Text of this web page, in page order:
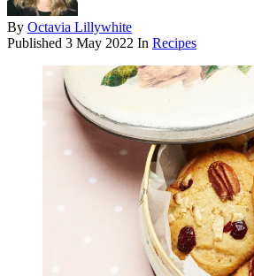
By Octavia Lillywhite
Published 3 May 2022 In Recipes